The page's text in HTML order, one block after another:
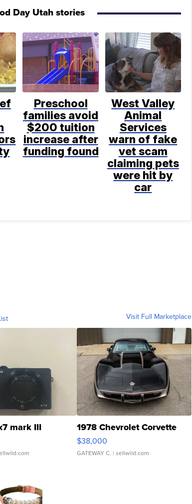
Day Utah stories
Preschool
families avoid
$200 tuition
increase after
funding found
West Valley
Animal
Services
warn of fake
vet scam
claiming pets
were hit by
car
Visit Full Marketplace
mark III 1978 Chevrolet Corvette
$38,000
GATEWAY C. | sellwild.com